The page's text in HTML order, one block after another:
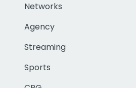
Networks
Agency
Streaming
Sports